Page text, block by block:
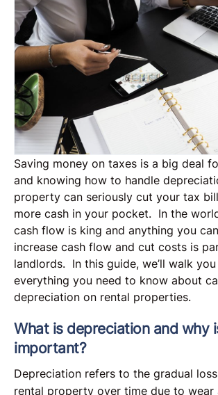
Saving money on taxes is a big deal
and knowing how to handle
property can seriously cut your tax
more cash in your pocket. In the
cash flow is king and anything you
increase cash flow and cut costs is
landlords. In this guide, we’ll walk
everything you need to know about
depreciation on rental properties.
What is depreciation and why
important?
Depreciation refers to the gradual
rental property over time due to wear